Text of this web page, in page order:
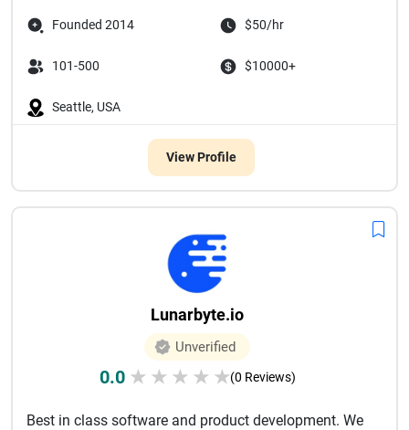
Founded 2014 $50/hr
101-500 $10000+
Seattle, USA
View Profile
Lunarbyte.io
Unverified
0.0 ★ ★ ★ ★ ★(0 Reviews)
Best in class software and product development. We